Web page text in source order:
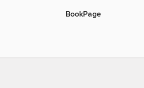
BookPage